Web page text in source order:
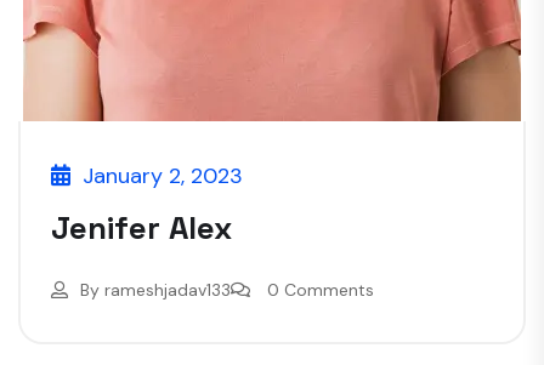
January 2, 2023
Jenifer Alex
By rameshjadav133 0 Comments